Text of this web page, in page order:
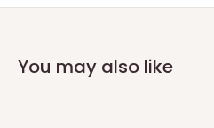
You may also like